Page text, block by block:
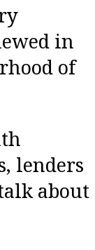
in
of
lenders
about